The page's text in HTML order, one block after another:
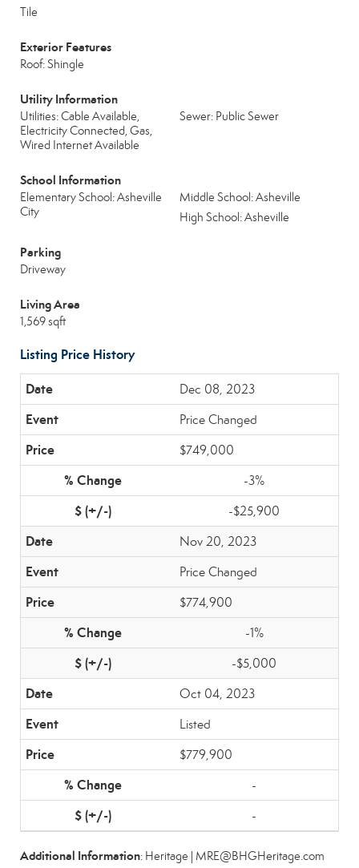
Tile
Exterior Features
Roof: Shingle
Utility Information
Utilities: Cable Available,
Electricity Connected, Gas,
Wired Internet Available
Sewer: Public Sewer
School Information
Elementary School: Asheville
City
Middle School: Asheville
High School: Asheville
Parking
Driveway
Living Area
1,569 sqft
Listing Price History
Dec 08, 2023
Price Changed
$749,000
-3%
-$25,900
Nov 20, 2023
Price Changed
$774,900
-1%
-$5,000
Oct 04, 2023
Listed
$779,900
-
-
Additional Information: Heritage | MRE@BHGHeritage.com